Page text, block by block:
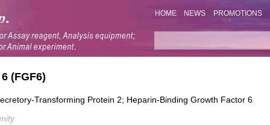
HOME NEWS PROMOTIONS
(FGF6)
Transforming Protein 2; Heparin-Binding Growth Factor 6